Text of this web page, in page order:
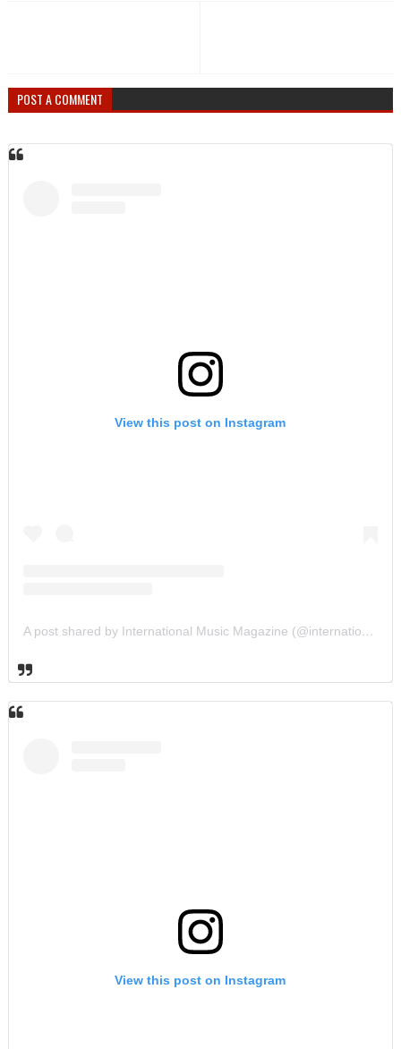
POST A COMMENT
View this post on Instagram
A post shared by International Music Magazine (@internationalmusicmagazine)
View this post on Instagram